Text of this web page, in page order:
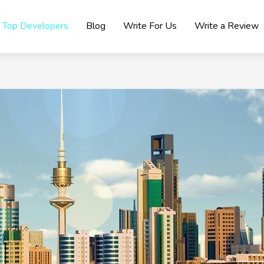
Top Developers Blog Write For Us Write a Review